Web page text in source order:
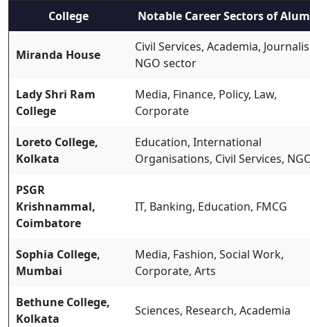
College Notable Career Sectors of
Miranda House
Civil Services, Academia,
NGO sector
Lady Shri Ram
College
Media, Finance, Policy, Law,
Corporate
Loreto College,
Kolkata
Education, International
Organisations, Civil Services,
PSGR
Krishnammal,
Coimbatore
IT, Banking, Education, FMCG
Sophia College,
Mumbai
Media, Fashion, Social Work,
Corporate, Arts
Bethune College,
Kolkata
Sciences, Research, Academia